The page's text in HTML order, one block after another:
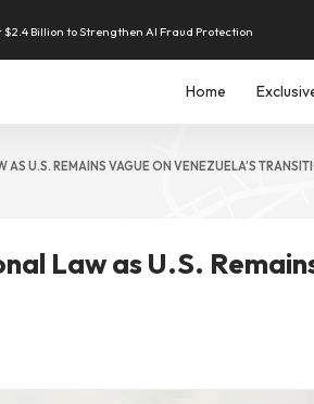
Home
AS U.S. REMAINS VAGUE ON VENEZUELA’S
Law as U.S.